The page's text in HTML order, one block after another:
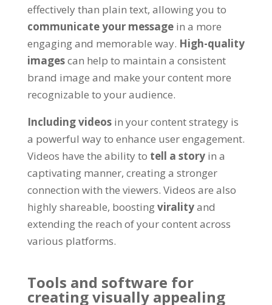
effectively than plain text, allowing you to
communicate your message in a more
engaging and memorable way. High-quality
imagescan help to maintain a consistent
brand image and make your content more
recognizable to your audience.
Including videos in your content strategy is
a powerful way to enhance user engagement.
Videos have the ability to tell a story in a
captivating manner, creating a stronger
connection with the viewers. Videos are also
highly shareable, boostingviralityand
extending the reach of your content across
various platforms.
Tools and software for
creating visually appealing